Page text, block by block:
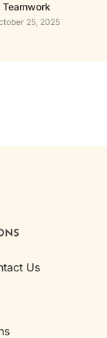
Teamwork
25, 2025
Us